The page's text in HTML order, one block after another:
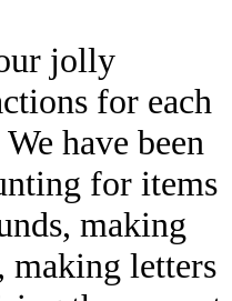
jolly
for each
have been
for items
making
making letters